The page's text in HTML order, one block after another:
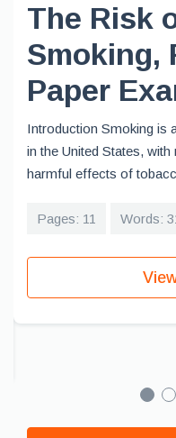
The Risk
Smoking,
Paper
Introduction Smoking is
in the United States,
harmful effects of
Pages: 11 Words: